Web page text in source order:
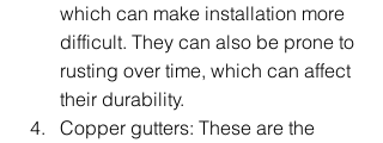
which can make installation more
difficult. They can also be prone to
rusting over time, which can affect
their durability.
Copper gutters: These are the